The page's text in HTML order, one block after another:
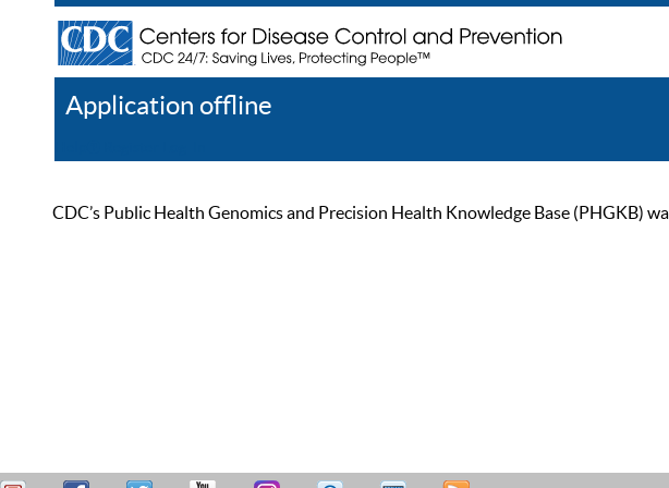
Application offline
CDC’s Public Health Genomics and Precision Health Knowledge Base (PHGKB)